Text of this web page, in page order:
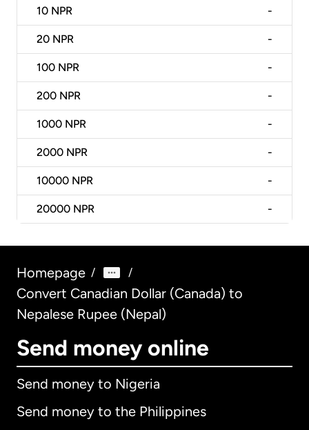
10 NPR -
20 NPR -
100 NPR -
200 NPR -
1000 NPR -
2000 NPR -
10000 NPR -
20000 NPR -
Homepage / /
Convert Canadian Dollar (Canada) to
Nepalese Rupee (Nepal)
Send money online
Send money to Nigeria
Send money to the Philippines